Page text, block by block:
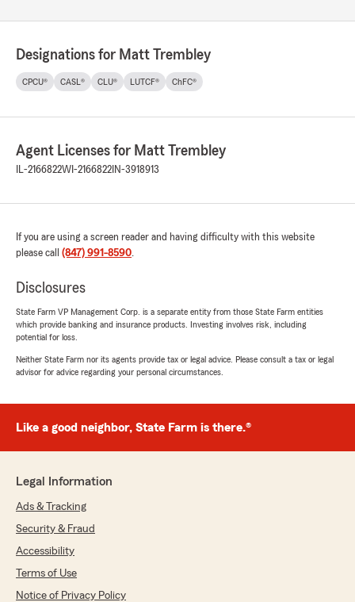
John Lewkowicz
out of5
"I have been using this location for my
for Gabbi and everything that she has done for
me. I highly recommend using them"
We responded:
John! We deeply appreciate your support
and are always here to help with any
have. "
November 20, 2025
"Matt and his staff have always been
outstanding in helping me find the right
coverage for my needs. Their service is always
especially appreciate their quick response time
whenever I have questions or need support."
September 16, 2025
Designations for Matt Trembley
CPCU® CASL® CLU® LUTCF® ChFC®
Agent Licenses for Matt Trembley
IL-2166822WI-2166822 IN-3918913
If you are using a screen reader and having difficulty with this website
please call (847) 991-8590.
Disclosures
State Farm VP Management Corp. is a separate entity from those State Farm entities
which provide banking and insurance products. Investing involves risk, including
potential for loss.
Neither State Farm nor its agents provide tax or legal advice. Please consult a tax or legal
advisor for advice regarding your personal circumstances.
Like a good neighbor, State Farm is there.®
Legal Information
Ads & Tracking
Security & Fraud
Accessibility
Terms of Use
Notice of Privacy Policy